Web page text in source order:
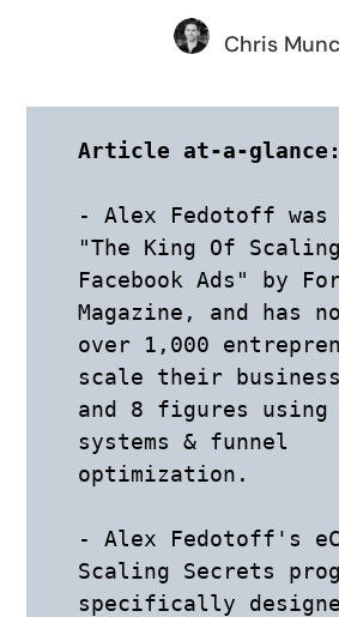
Chris
Article at-a-glance:
- Alex Fedotoff was
"The King Of Scaling
Facebook Ads" by
Magazine, and has
over 1,000
scale their
and 8 figures using
systems & funnel
optimization.
- Alex Fedotoff's
Scaling Secrets
specifically